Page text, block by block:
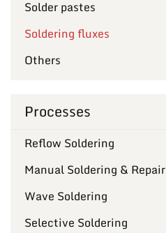
Solder pastes
Soldering fluxes
Others
Processes
Reflow Soldering
Manual Soldering & Repair
Wave Soldering
Selective Soldering